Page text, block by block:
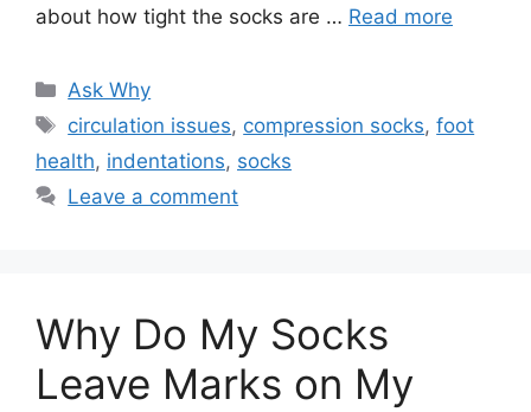
about how tight the socks are … Read more
Categories
Ask Why
Tags
circulation issues, compression socks,foot
health, indentations, socks
Leave a comment
Why Do My Socks
Leave Marks on My